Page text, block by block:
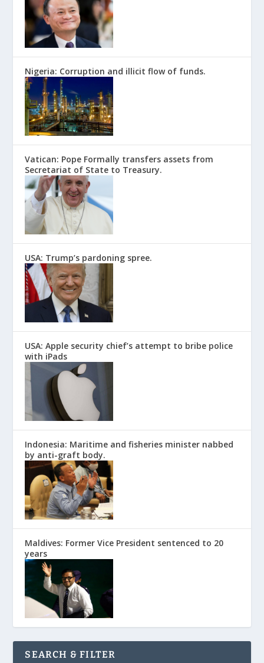
Nigeria: Corruption and illicit flow of funds.
Vatican: Pope Formally transfers assets from
Secretariat of State to Treasury.
USA: Trump’s pardoning spree.
USA: Apple security chief’s attempt to bribe police
with iPads
Indonesia: Maritime and fisheries minister nabbed
by anti-graft body.
Maldives: Former Vice President sentenced to 20
years
SEARCH & FILTER